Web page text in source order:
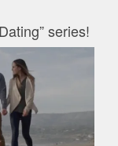
series!